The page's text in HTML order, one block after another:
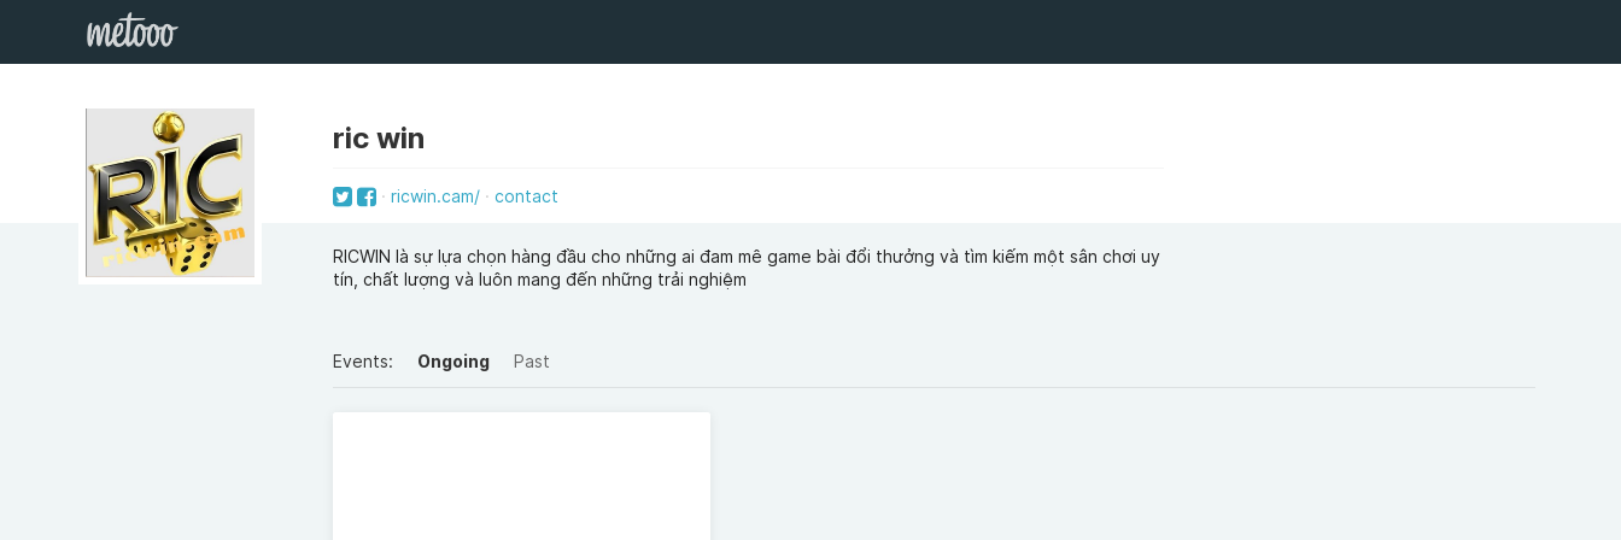
ric win
ricwin.cam/ contact
RICWIN là sự lựa chọn hàng đầu cho những ai đam mê game bài đổi thưởng và tìm kiếm một sân chơi uy
tín, chất lượng và luôn mang đến những trải nghiệm
Events: Ongoing Past